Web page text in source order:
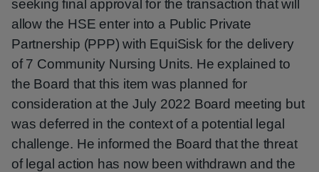
seeking final approval for the transaction that will
allow the HSE enter into a Public Private
Partnership (PPP) with EquiSisk for the delivery
of 7 Community Nursing Units. He explained to
the Board that this item was planned for
consideration at the July 2022 Board meeting but
was deferred in the context of a potential legal
challenge. He informed the Board that the threat
of legal action has now been withdrawn and the